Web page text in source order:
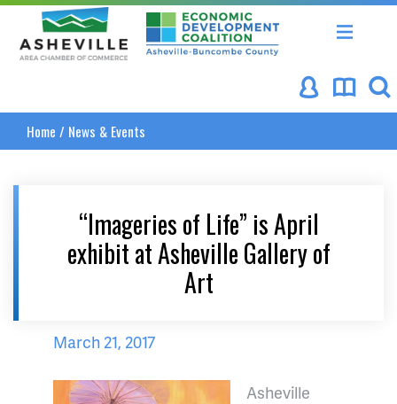
Asheville Area Chamber of Commerce
Asheville-Buncombe
Home / News & Events
“Imageries of Life” is April
exhibit at Asheville Gallery of
Art
March 21, 2017
Asheville